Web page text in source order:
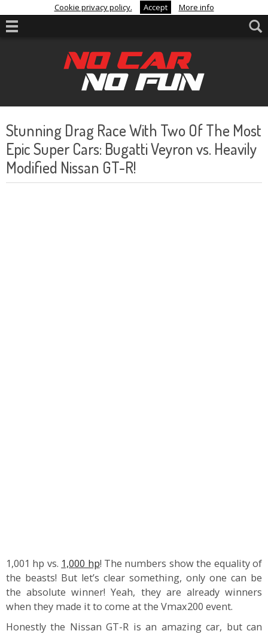
Cookie privacy policy. Accept More info
Stunning Drag Race With Two Of The Most
Epic Super Cars: Bugatti Veyron vs. Heavily
Modified Nissan GT-R!
1,001 hp vs. 1,000 hp! The numbers show the equality of
the beasts! But let’s clear something, only one can be
the absolute winner! Yeah, they are already winners
when they made it to come at the Vmax200 event.
Honestly the Nissan GT-R is an amazing car, but can